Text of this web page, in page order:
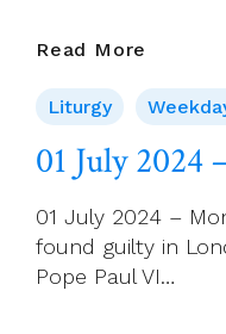
Read More
2024
Week
13
Liturgy
01 July 2024
01 July 2024 –
found guilty in
Pope Paul VI…